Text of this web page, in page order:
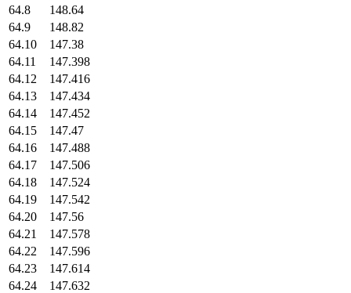
64.8
148.64
64.9
148.82
64.10
147.38
64.11
147.398
64.12
147.416
64.13
147.434
64.14
147.452
64.15
147.47
64.16
147.488
64.17
147.506
64.18
147.524
64.19
147.542
64.20
147.56
64.21
147.578
64.22
147.596
64.23
147.614
64.24
147.632